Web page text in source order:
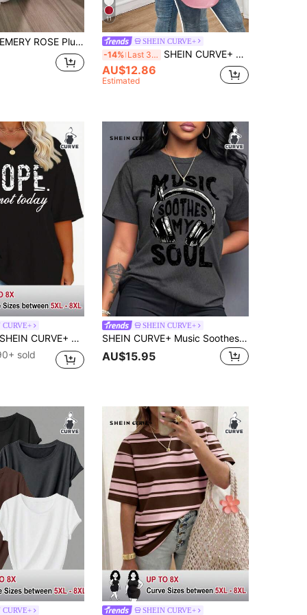
ROSE Plus Size Women Summer Loose Fit Casual T-Shirt With Letter Print, Round Neck And Drop Shoulder Sleeves Graphic Tees Women Tops
11
SHEIN CURVE+
-14% Last 3 days SHEIN CURVE+ Plus Size Casual Solid Color Short Sleeve T-Shirt, Summer
AU$12.86
Estimated
CURVE+
CURVE+ Large V-Neck Short Sleeved T-Shirt With Slogan Print, Suitable For Spring And Summer, Women's Clothing Graphic Tees Women Tops
sold
SHEIN CURVE+
SHEIN CURVE+ Music Soothes My Soul Letter Slogan Plus Size Crew Neck Short Sleeve T-Shirt, Plus Size
AU$15.95
CURVE+ SHEIN CURVE+